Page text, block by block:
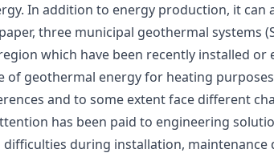
In addition to energy production, it
three municipal geothermal systems
which have been recently installed
of geothermal energy for heating
and to some extent face different
has been paid to engineering
difficulties during installation,